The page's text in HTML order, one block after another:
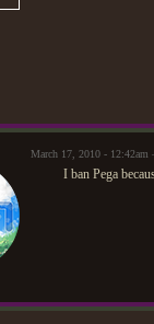
March 17, 2010 -
I ban Pega